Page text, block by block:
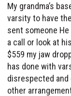
My grandma’s
varsity to have
sent someone
a call or look at
$559 my jaw
has done with
disrespected and
other